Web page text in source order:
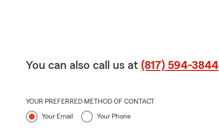
You can also call us at (817) 594-3844
YOUR PREFERRED METHOD OF CONTACT
Your Email Your Phone